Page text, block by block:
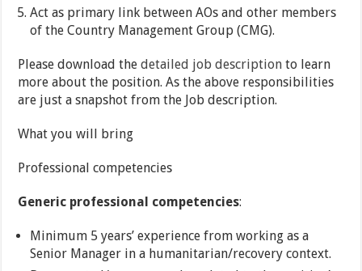
Act as primary link between AOs and other members
of the Country Management Group (CMG).
Please download thedetailed job descriptionto learn
more about the position. As the above responsibilities
are just a snapshot from the Job description.
What you will bring
Professional competencies
Generic professional competencies:
Minimum 5 years’ experience from working as a
Senior Manager in a humanitarian/recovery context.